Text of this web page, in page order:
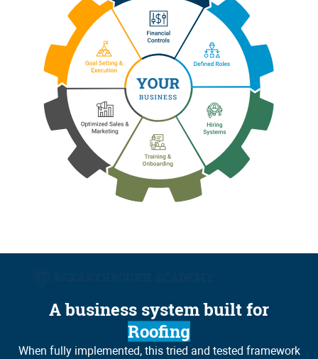
A business system built for
Roofing
When fully implemented, this tried and tested framework